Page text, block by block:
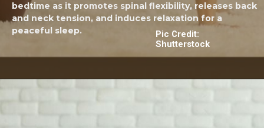
bedtime as it promotes spinal flexibility, releases back
and neck tension, and induces relaxation for a
peaceful sleep.
Pic Credit:
Shutterstock